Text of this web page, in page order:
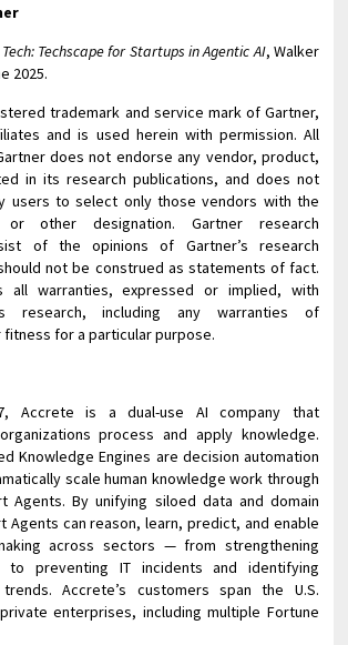
Techscape for Startups in Agentic AI, Walker
2025.
trademark and service mark of Gartner,
and is used herein with permission. All
does not endorse any vendor, product,
in its research publications, and does not
users to select only those vendors with the
other designation. Gartner research
of the opinions of Gartner’s research
not be construed as statements of fact.
all warranties, expressed or implied, with
including any warranties of
for a particular purpose.
Accrete is a dual-use AI company that
process and apply knowledge.
Knowledge Engines are decision automation
scale human knowledge work through
Agents. By unifying siloed data and domain
Agents can reason, learn, predict, and enable
across sectors — from strengthening
to preventing IT incidents and identifying
Accrete’s customers span the U.S.
enterprises, including multiple Fortune